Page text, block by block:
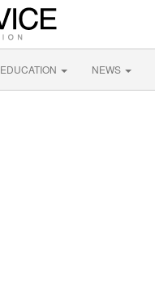
EDUCATION NEWS